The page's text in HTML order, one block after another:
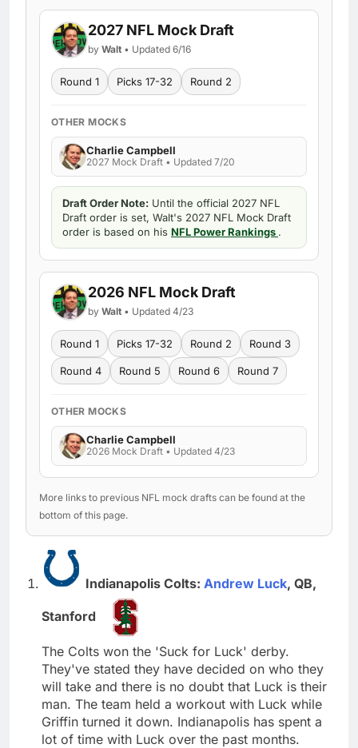
2027 NFL Mock Draft
by Walt • Updated 6/16
Round 1 Picks 17-32 Round 2
OTHER MOCKS
Charlie Campbell
2027 Mock Draft • Updated 7/20
Draft Order Note: Until the official 2027 NFL
Draft order is set, Walt's 2027 NFL Mock Draft
order is based on his NFL Power Rankings .
2026 NFL Mock Draft
by Walt • Updated 4/23
Round 1 Picks 17-32 Round 2 Round 3
Round 4 Round 5 Round 6 Round 7
OTHER MOCKS
Charlie Campbell
2026 Mock Draft • Updated 4/23
More links to previous NFL mock drafts can be found at the
bottom of this page.
Indianapolis Colts: Andrew Luck, QB,
Stanford
The Colts won the 'Suck for Luck' derby.
They've stated they have decided on who they
will take and there is no doubt that Luck is their
man. The team held a workout with Luck while
Griffin turned it down. Indianapolis has spent a
lot of time with Luck over the past months.